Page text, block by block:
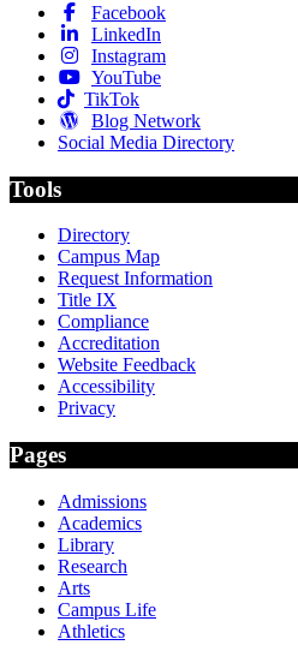
Facebook
LinkedIn
Instagram
YouTube
TikTok
Blog Network
Social Media Directory
Tools
Directory
Campus Map
Request Information
Title IX
Compliance
Accreditation
Website Feedback
Accessibility
Privacy
Pages
Admissions
Academics
Library
Research
Arts
Campus Life
Athletics